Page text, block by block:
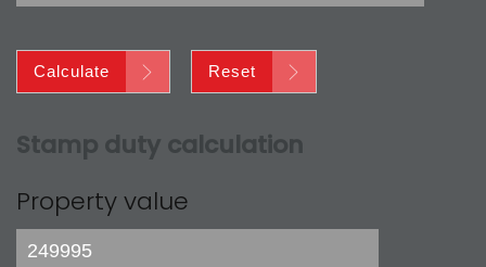
Calculate Reset
Stamp duty calculation
Property value